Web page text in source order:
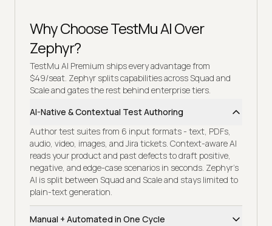
Why Choose TestMu AI Over
Zephyr?
TestMu AI Premium ships every advantage from
$49/seat. Zephyr splits capabilities across Squad and
Scale and gates the rest behind enterprise tiers.
AI-Native & Contextual Test Authoring
Author test suites from 6 input formats - text, PDFs,
audio, video, images, and Jira tickets. Context-aware AI
reads your product and past defects to draft positive,
negative, and edge-case scenarios in seconds. Zephyr's
AI is split between Squad and Scale and stays limited to
plain-text generation.
Manual + Automated in One Cycle